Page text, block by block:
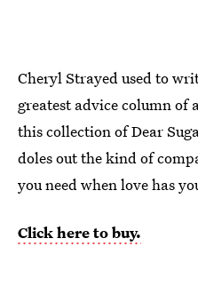
Cheryl Strayed used to
greatest advice column
this collection of Dear
doles out the kind of
you need when love has
Click here to buy.